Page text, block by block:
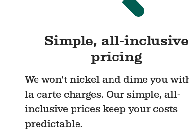
Simple, all-inclusive
pricing
We won't nickel and dime you
la carte charges. Our simple, all-
inclusive prices keep your costs
predictable.